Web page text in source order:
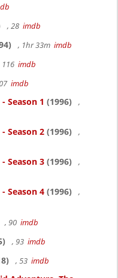
, 28 imdb
, 1hr 33m imdb
116 imdb
imdb
Season 1 (1996)
,
Season 2 (1996)
,
Season 3 (1996)
,
Season 4 (1996)
,
, 90 imdb
, 93 imdb
, 53 imdb